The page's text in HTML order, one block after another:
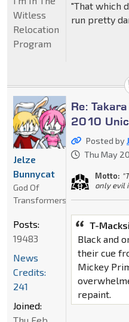
"That which
run pretty
Witless
Relocation
Program
Re:
2010
Posted by
Thu May
Motto:
only evil
T-
Black and
their cue
Mickey
repaint.
Jelze
Bunnycat
God Of
Transformers
Posts:
19483
News
Credits:
241
Joined: